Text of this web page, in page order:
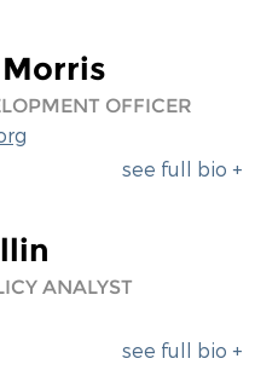
OFFICER
see full bio +
ANALYST
see full bio +